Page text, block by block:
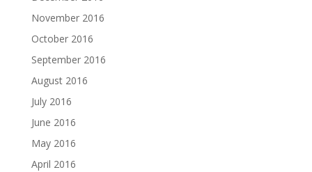
November 2016
October 2016
September 2016
August 2016
July 2016
June 2016
May 2016
April 2016